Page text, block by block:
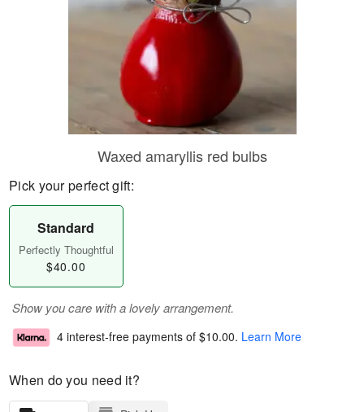
Waxed amaryllis red bulbs
Pick your perfect gift:
Standard
Perfectly Thoughtful
$40.00
Show you care with a lovely arrangement.
4 interest-free payments of $10.00. Learn More
When do you need it?